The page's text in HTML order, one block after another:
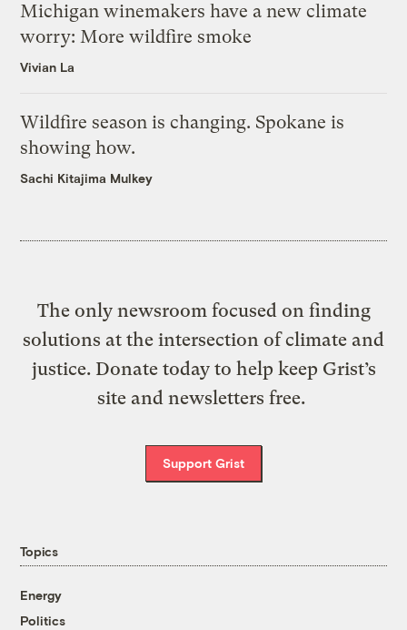
Michigan winemakers have a new climate
worry: More wildfire smoke
Vivian La
Wildfire season is changing. Spokane is
showing how.
Sachi Kitajima Mulkey
The only newsroom focused on finding
solutions at the intersection of climate and
justice. Donate today to help keep Grist’s
site and newsletters free.
Support Grist
Topics
Energy
Politics